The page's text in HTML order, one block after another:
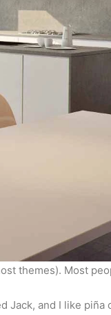
themes). Most
and I like piña